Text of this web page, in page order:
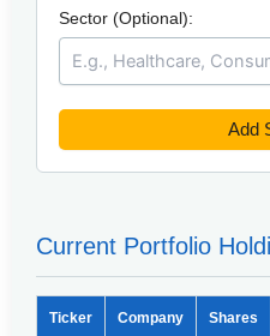
Sector (Optional):
Add
Current Portfolio
Ticker Company Shares